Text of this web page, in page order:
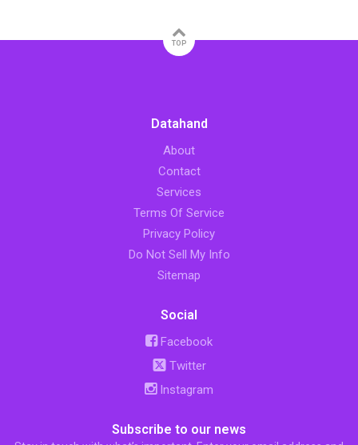
TOP
Datahand
About
Contact
Services
Terms Of Service
Privacy Policy
Do Not Sell My Info
Sitemap
Social
Facebook
Twitter
Instagram
Subscribe to our news